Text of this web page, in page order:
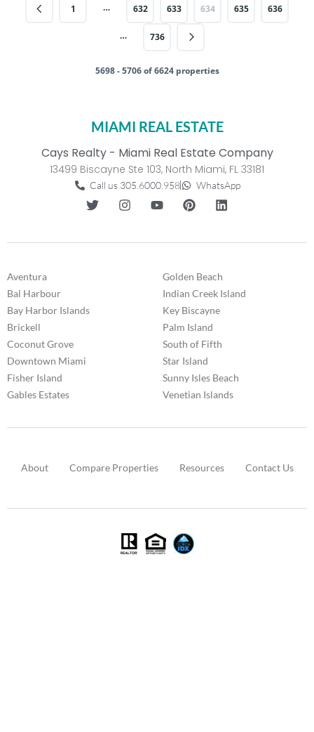
1 … 632 633 634 635 636
… 736
5698 - 5706 of 6624 properties
MIAMI REAL ESTATE
Cays Realty - Miami Real Estate Company
13499 Biscayne Ste 103, North Miami, FL 33181
Call us 305.6000.958 WhatsApp
Aventura
Bal Harbour
Bay Harbor Islands
Brickell
Coconut Grove
Downtown Miami
Fisher Island
Gables Estates
Golden Beach
Indian Creek Island
Key Biscayne
Palm Island
South of Fifth
Star Island
Sunny Isles Beach
Venetian Islands
About Compare Properties Resources Contact Us